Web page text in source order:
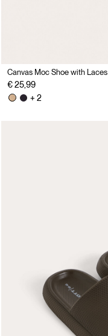
Canvas Moc Shoe with Laces
€ 25,99
+ 2